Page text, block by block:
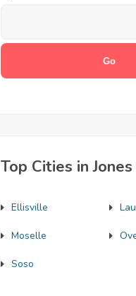
Top Cities in
Ellisville
Moselle
Soso